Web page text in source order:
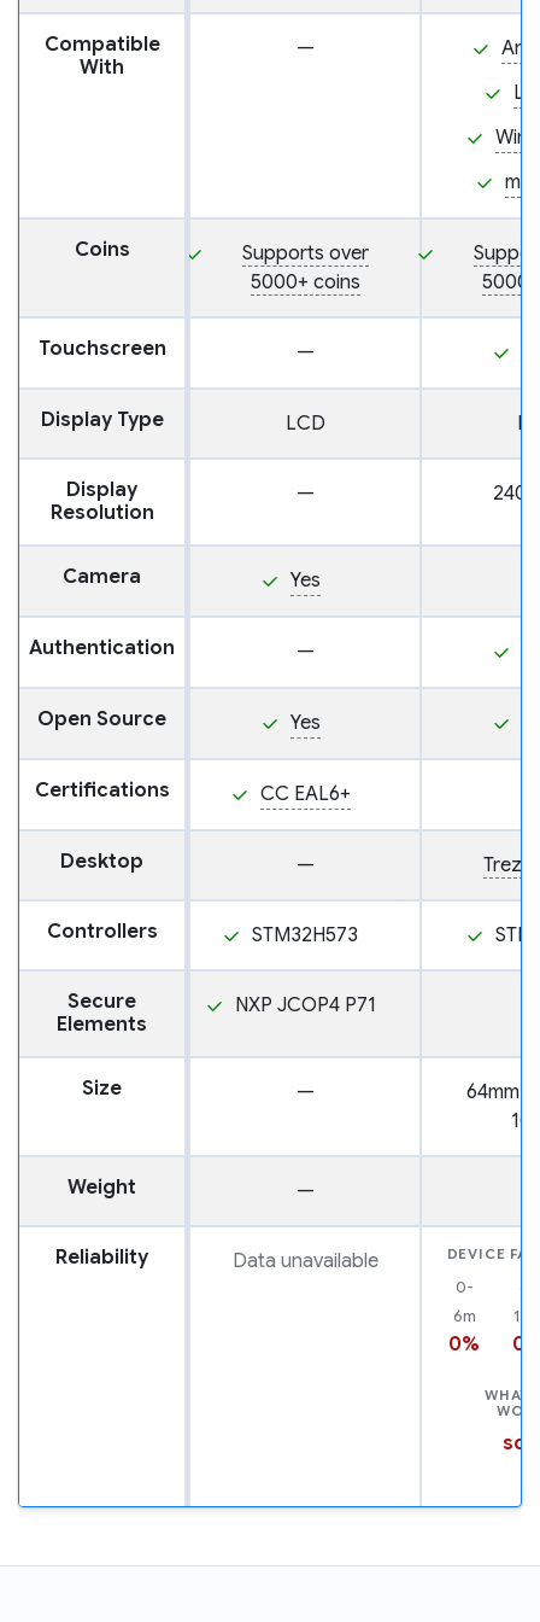
Compatible
With
—
Coins
Supports over
5000+ coins
Touchscreen —
Display Type LCD
Display
Resolution
— 240
Camera Yes
Authentication —
Open Source Yes
Certifications CC EAL6+
Desktop —
Controllers STM32H573
Secure
Elements
NXP JCOP4 P71
Size —
64mm x
Weight —
Reliability Data unavailable DEVICE
0-
6m
0%
6-
WHAT